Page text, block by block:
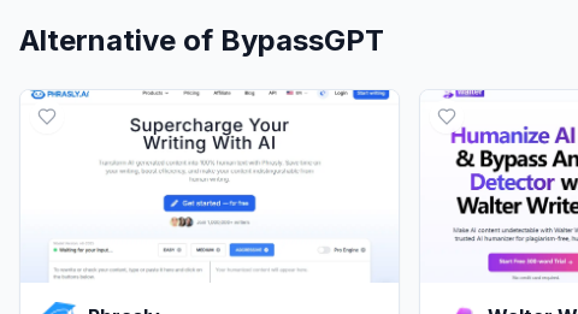
Alternative of BypassGPT